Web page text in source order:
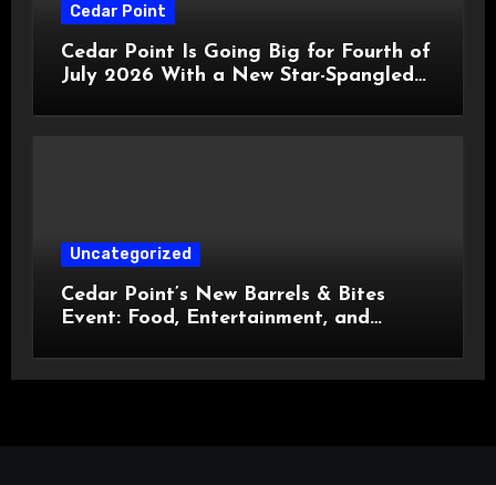
Cedar Point
Cedar Point Is Going Big for Fourth of
July 2026 With a New Star-Spangled
Uncategorized
Cedar Point’s New Barrels & Bites
Event: Food, Entertainment, and